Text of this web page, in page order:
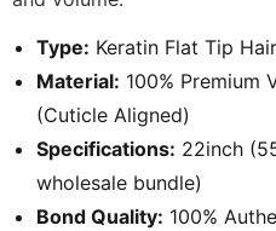
Type: Keratin Flat Tip
Material: 100% Premium
(Cuticle Aligned)
Specifications: 22inch
wholesale bundle)
Bond Quality: 100%